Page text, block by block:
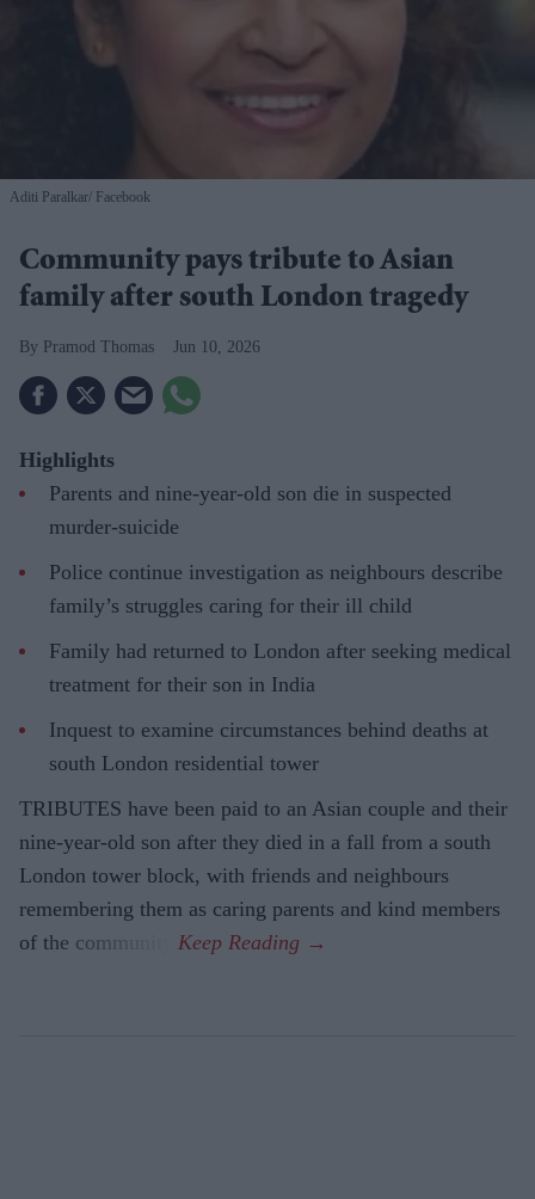
Aditi Paralkar Facebook
Community pays tribute to Asian
family after south London tragedy
Pramod Thomas Jun 10, 2026
Highlights
Parents and nine-year-old son die in suspected
murder-suicide
Police continue investigation as neighbours describe
family’s struggles caring for their ill child
Family had returned to London after seeking medical
treatment for their son in India
Inquest to examine circumstances behind deaths at
south London residential tower
TRIBUTES have been paid to an Asian couple and their
nine-year-old son after they died in a fall from a south
London tower block, with friends and neighbours
remembering them as caring parents and kind members
of the community.